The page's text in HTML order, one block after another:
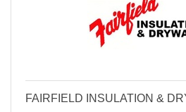
FAIRFIELD INSULATION &